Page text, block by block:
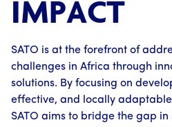
IMPACT
SATO is at the forefront of
challenges in Africa through
solutions. By focusing on
effective, and locally
SATO aims to bridge the gap